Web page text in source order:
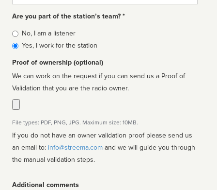
Are you part of the station’s team? *
Is
affiliated
No, I am a listener
Yes, I work for the station
Proof of ownership (optional)
We can work on the request if you can send us a Proof of
Validation that you are the radio owner.
File types: PDF, PNG, JPG. Maximum size: 10MB.
If you do not have an owner validation proof please send us
an email to: info@streema.com
the manual validation steps.
Additional comments